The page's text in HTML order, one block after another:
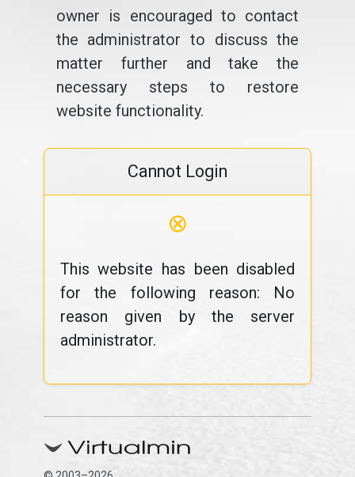
owner is encouraged to contact
the administrator to discuss the
matter further and take the
necessary steps to restore
website functionality.
Cannot Login
⊗
This website has been disabled
for the following reason: No
reason given by the server
administrator.